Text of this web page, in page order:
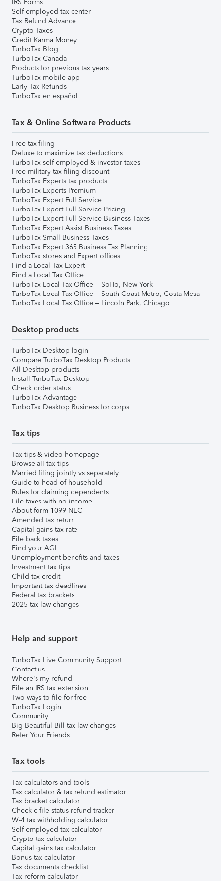
IRS Forms
Self-employed tax center
Tax Refund Advance
Crypto Taxes
Credit Karma Money
TurboTax Blog
TurboTax Canada
Products for previous tax years
TurboTax mobile app
Early Tax Refunds
TurboTax en español
Tax & Online Software Products
Free tax filing
Deluxe to maximize tax deductions
TurboTax self-employed & investor taxes
Free military tax filing discount
TurboTax Experts tax products
TurboTax Experts Premium
TurboTax Expert Full Service
TurboTax Expert Full Service Pricing
TurboTax Expert Full Service Business Taxes
TurboTax Expert Assist Business Taxes
TurboTax Small Business Taxes
TurboTax Expert 365 Business Tax Planning
TurboTax stores and Expert offices
Find a Local Tax Expert
Find a Local Tax Office
TurboTax Local Tax Office – SoHo, New York
TurboTax Local Tax Office – South Coast Metro, Costa Mesa
TurboTax Local Tax Office – Lincoln Park, Chicago
Desktop products
TurboTax Desktop login
Compare TurboTax Desktop Products
All Desktop products
Install TurboTax Desktop
Check order status
TurboTax Advantage
TurboTax Desktop Business for corps
Tax tips
Tax tips & video homepage
Browse all tax tips
Married filing jointly vs separately
Guide to head of household
Rules for claiming dependents
File taxes with no income
About form 1099-NEC
Amended tax return
Capital gains tax rate
File back taxes
Find your AGI
Unemployment benefits and taxes
Investment tax tips
Child tax credit
Important tax deadlines
Federal tax brackets
2025 tax law changes
Help and support
TurboTax Live Community Support
Contact us
Where's my refund
File an IRS tax extension
Two ways to file for free
TurboTax Login
Community
Big Beautiful Bill tax law changes
Refer Your Friends
Tax tools
Tax calculators and tools
Tax calculator & tax refund estimator
Tax bracket calculator
Check e-file status refund tracker
W-4 tax withholding calculator
Self-employed tax calculator
Crypto tax calculator
Capital gains tax calculator
Bonus tax calculator
Tax documents checklist
Tax reform calculator